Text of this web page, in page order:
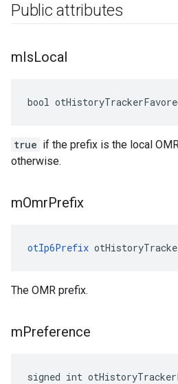
Public attributes
mIsLocal
bool
true if the prefix is the local
otherwise.
mOmrPrefix
otIp6Prefix
The OMR prefix.
mPreference
signed int